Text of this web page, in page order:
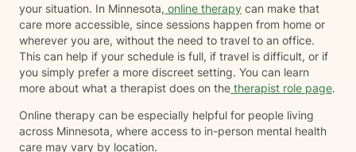
your situation. In Minnesota, online therapy can make that
care more accessible, since sessions happen from home or
wherever you are, without the need to travel to an office.
This can help if your schedule is full, if travel is difficult, or if
you simply prefer a more discreet setting. You can learn
more about what a therapist does on the therapist role page.
Online therapy can be especially helpful for people living
across Minnesota, where access to in-person mental health
care may vary by location.